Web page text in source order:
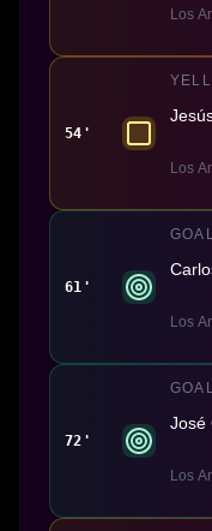
Los
54'
Los
61'
GOAL
Los
72'
GOAL
José
Los